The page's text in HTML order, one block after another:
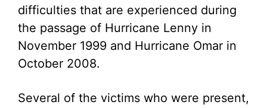
difficulties that are experienced during
the passage of Hurricane Lenny in
November 1999 and Hurricane Omar in
October 2008.
Several of the victims who were present,